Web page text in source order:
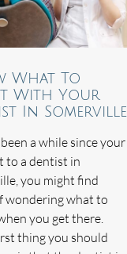
What To
With Your
In Somerville
a while since your
to a dentist in
you might find
wondering what to
you get there.
thing you should